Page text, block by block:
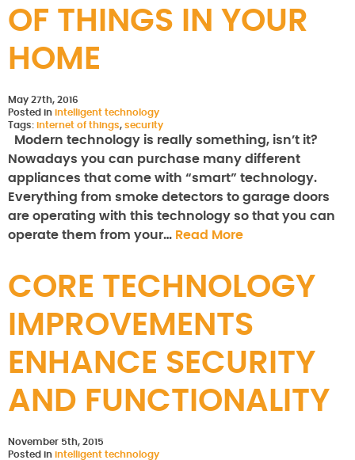
OF THINGS IN YOUR
HOME
May 27th, 2016
Posted in intelligent technology
Tags: internet of things, security
Modern technology is really something, isn’t it?
Nowadays you can purchase many different
appliances that come with “smart” technology.
Everything from smoke detectors to garage doors
are operating with this technology so that you can
operate them from your… Read More
CORE TECHNOLOGY
IMPROVEMENTS
ENHANCE SECURITY
AND FUNCTIONALITY
November 5th, 2015
Posted in intelligent technology